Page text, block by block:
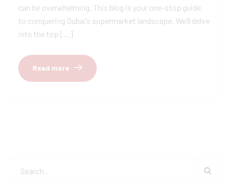
can be overwhelming. This blog is your one-stop guide
to conquering Dubai’s supermarket landscape. We’ll delve
into the top […]
Read more